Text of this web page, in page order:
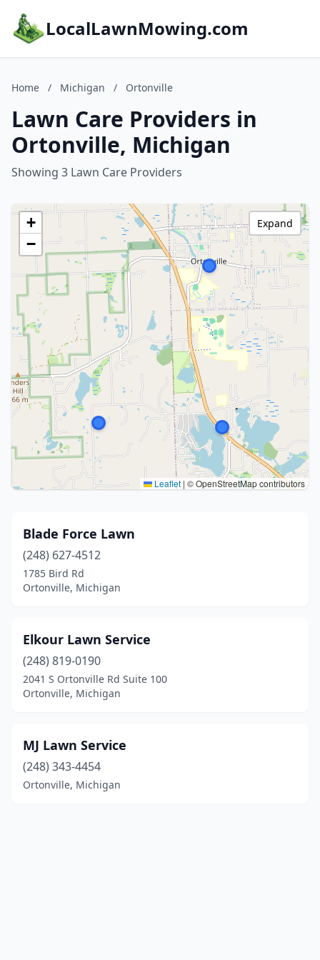
LocalLawnMowing.com
Home / Michigan / Ortonville
Lawn Care Providers in
Ortonville, Michigan
Showing 3 Lawn Care Providers
+
−
Leaflet | © OpenStreetMap contributors
Expand
Blade Force Lawn
(248) 627-4512
1785 Bird Rd
Ortonville, Michigan
Elkour Lawn Service
(248) 819-0190
2041 S Ortonville Rd Suite 100
Ortonville, Michigan
MJ Lawn Service
(248) 343-4454
Ortonville, Michigan